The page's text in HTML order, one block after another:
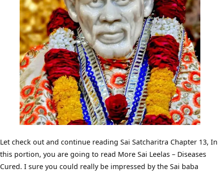
Let check out and continue reading Sai Satcharitra Chapter 13, In
this portion, you are going to read More Sai Leelas – Diseases
Cured. I sure you could really be impressed by the Sai baba